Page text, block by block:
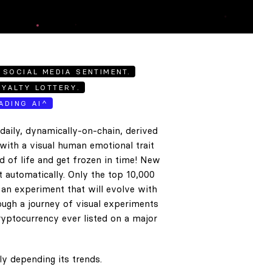
SOCIAL MEDIA SENTIMENT.
LOTTERY.
AI^
dynamically-on-chain, derived
a visual human emotional trait
of life and get frozen in time! New
Only the top 10,000
an experiment that will evolve with
a journey of visual experiments
ever listed on a major
depending its trends.